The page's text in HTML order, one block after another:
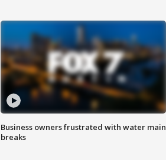
Business owners frustrated with water main
breaks